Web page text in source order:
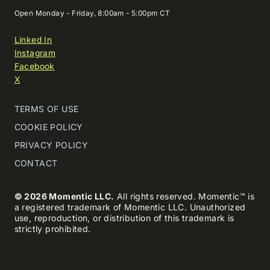
Open Monday - Friday, 8:00am - 5:00pm CT
Linked In
Instagram
Facebook
X
TERMS OF USE
COOKIE POLICY
PRIVACY POLICY
CONTACT
© 2026 Momentic LLC. All rights reserved. Momentic™ is
a registered trademark of Momentic LLC. Unauthorized
use, reproduction, or distribution of this trademark is
strictly prohibited.